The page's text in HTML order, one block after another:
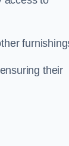
their